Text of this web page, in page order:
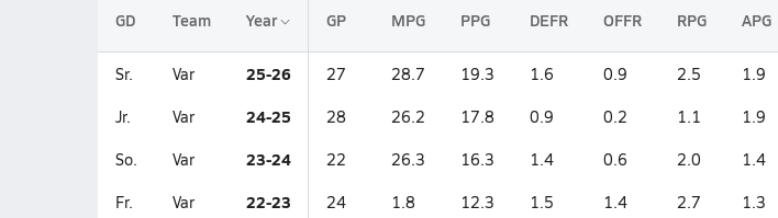
GD Team Year GP MPG PPG DEFR OFFR RPG APG
Sr. Var 25-26 27 28.7 19.3 1.6 0.9 2.5 1.9
Jr. Var 24-25 28 26.2 17.8 0.9 0.2 1.1 1.9
So. Var 23-24 22 26.3 16.3 1.4 0.6 2.0 1.4
Fr. Var 22-23 24 1.8 12.3 1.5 1.4 2.7 1.3